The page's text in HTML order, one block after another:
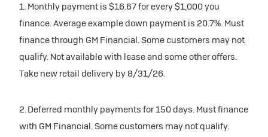
1. Monthly payment is $16.67 for every $1,000 you
finance. Average example down payment is 20.7%. Must
finance through GM Financial. Some customers may not
qualify. Not available with lease and some other offers.
Take new retail delivery by 8/31/26.
2. Deferred monthly payments for 150 days. Must finance
with GM Financial. Some customers may not qualify.